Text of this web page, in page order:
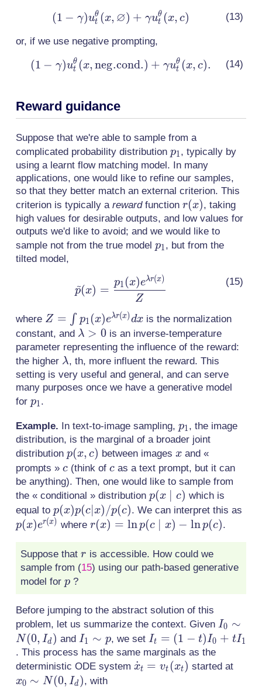
(1-\gamma)
\varnothing)
+ \gamma
u^\theta_t(x,
(1 − γ)ut
θ (x, ∅) + γut
θ (x, c)
or, if we use negative prompting,
(1-\gamma)
\gamma
u^\theta_t(x,
c).
(1 − γ)ut
θ (x,neg.cond.) + γut
θ (x, c).
Reward guidance
Suppose that we're able to sample from a
complicated probability distribution p_1
p1, typically by
using a learnt flow matching model. In many
applications, one would like to refine our samples,
so that they better match an external criterion. This
criterion is typically a rewardfunction r(x)
r(x), taking
high values for desirable outputs, and low values for
outputs we'd like to avoid; and we would like to
sample not from the true model p_1
p1, but from the
tilted model,
\tilde{p}(x) =
\frac{p_1(x)e^{\lambda
p
~(x) =
Z
p1 (x)eλr(x)
where Z = \int
p_1(x)
e^{\lambda
r(x)}dx
Z = ∫ p1 (x)eλr(x)dxis the normalization
constant, and \lambda>0
λ > 0is an inverse-temperature
parameter representing the influence of the reward:
the higher \lambda
λ, th, more influent the reward. This
setting is very useful and general, and can serve
many purposes once we have a generative model
for p_1
p1.
Example. In text-to-image sampling, p_1
p1, the image
distribution, is the marginal of a broader joint
distribution p(x,c)
p(x, c) between imagesx
x and «
prompts » c
c(think of c
cas a text prompt, but it can
be anything). Then, one would like to sample from
the « conditional » distribution p(x\mid
c)
p(x c) which is
equal to p(x)p(c|x)/p(c)
p(x)p(c∣ x) /p(c). We can interpret this as
p(x)er(x) where r(x) =
p(c\mid
x) - \ln
r(x) = lnp(c x) − lnp(c).
Suppose thatr
r is accessible. How could we
sample from (15) using our path-based generative
model forp
p ?
Before jumping to the abstract solution of this
problem, let us summarize the context. Given I_0 \sim
N(0,I_d)
I0 ∼
N (0, Id ) and I_1
\sim
p
I1 ∼ p, we set I_t
=
(1-
It = (1 − t)I0 + tI1
. This process has the same marginals as the
deterministic ODE system \dot{x}_t
x
˙t = vt (xt) started atx_0
x0 ∼ N (0, Id ), with